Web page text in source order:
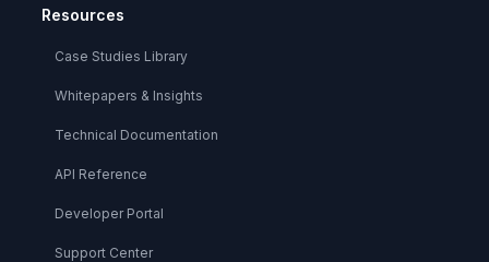
Resources
Case Studies Library
Whitepapers & Insights
Technical Documentation
API Reference
Developer Portal
Support Center